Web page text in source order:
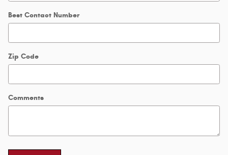
Best Contact Number
Zip Code
Comments